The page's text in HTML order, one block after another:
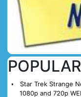
Star Trek Strange
1080p and 720p